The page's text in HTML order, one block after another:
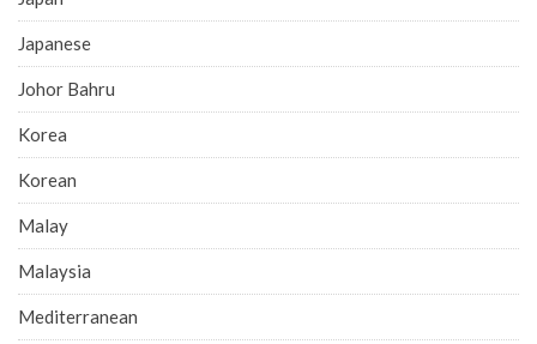
Japanese
Johor Bahru
Korea
Korean
Malay
Malaysia
Mediterranean